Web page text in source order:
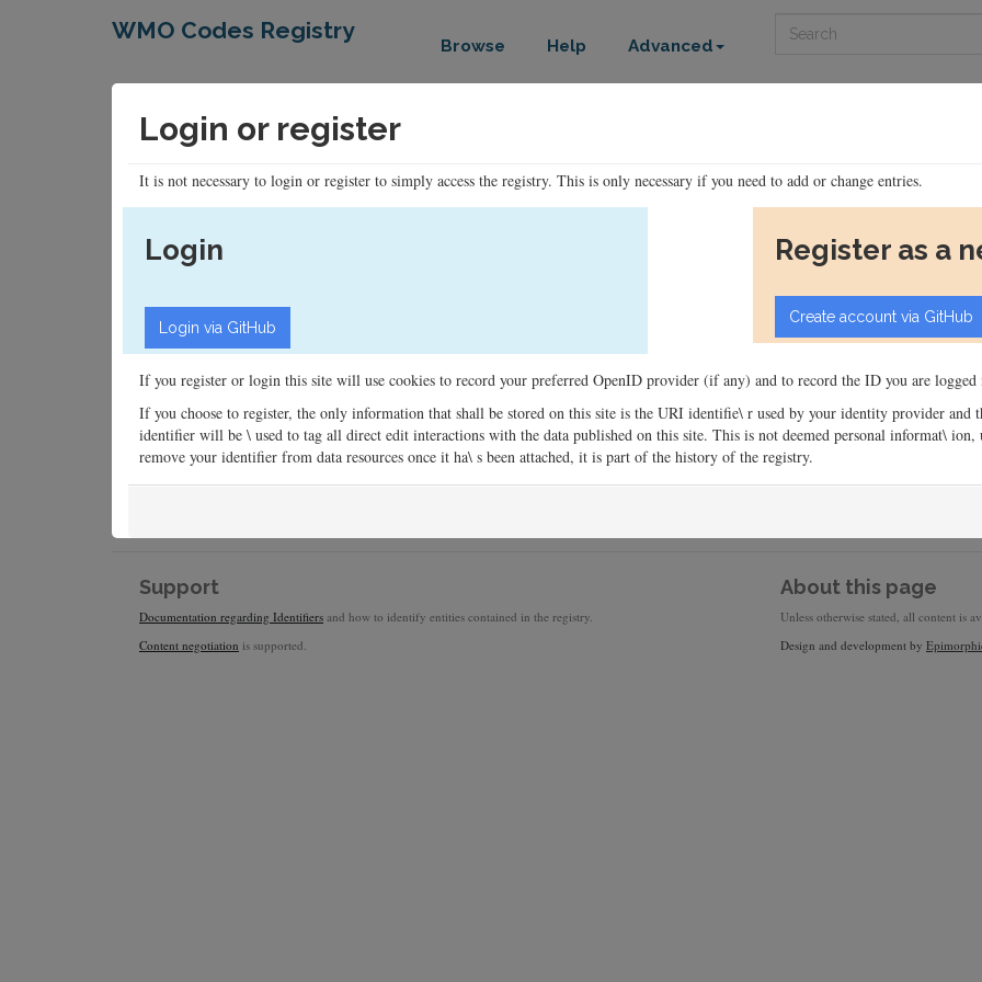
WMO Codes Registry
Browse Help Advanced
Login or register
It is not necessary to login or register to simply access the registry. This is only necessary if you need to add or change entries.
Login Register as a
If you register or login this site will use cookies to record your preferred OpenID provider (if any) and to record the ID you are logged
If you choose to register, the only information that shall be stored on this site is the URI identifie\ r used by your identity provider and
identifier will be \ used to tag all direct edit interactions with the data published on this site. This is not deemed personal informat\
remove your identifier from data resources once it ha\ s been attached, it is part of the history of the registry.
Support
Documentation regarding Identifiers and how to identify entities contained in the registry.
Content negotiation is supported.
About this page
Unless otherwise stated, all content is
Design and development by